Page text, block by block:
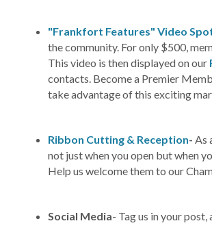
"Frankfort Features" Video
the community. For only $500,
This video is then displayed on our
contacts. Become a Premier
take advantage of this exciting
Ribbon Cutting & Reception- As
not just when you open but when
Help us welcome them to our
Social Media- Tag us in your